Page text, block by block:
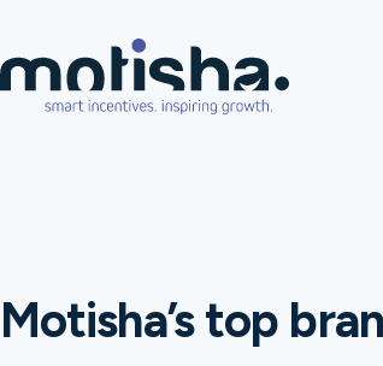
Motisha’s top